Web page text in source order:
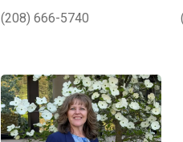
(208) 666-5740